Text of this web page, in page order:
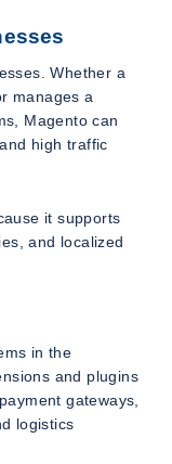
Whether a
manages a
Magento can
high traffic
it supports
and localized
in the
and plugins
gateways,
logistics